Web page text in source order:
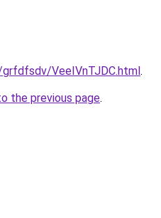
VeeIVnTJDC.html.
the previous page.